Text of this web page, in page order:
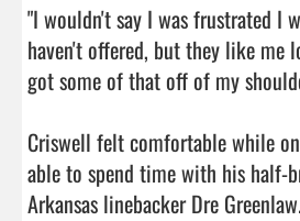
"I wouldn't say I was frustrated I
haven't offered, but they like
got some of that off of my
Criswell felt comfortable while
able to spend time with his half-
Arkansas linebacker Dre